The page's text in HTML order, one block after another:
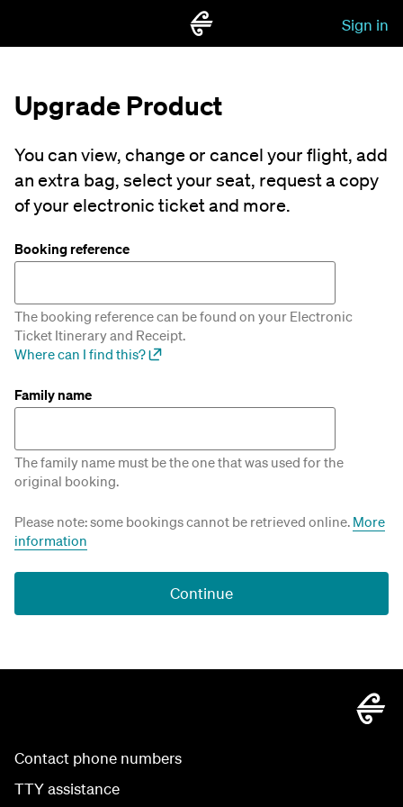
Sign in
Upgrade Product
You can view, change or cancel your flight, add
an extra bag, select your seat, request a copy
of your electronic ticket and more.
Booking reference
The booking reference can be found on your Electronic
Ticket Itinerary and Receipt.
Where can I find this?
Family name
The family name must be the one that was used for the
original booking.
Please note: some bookings cannot be retrieved online. More
information
Continue
Contact phone numbers
TTY assistance